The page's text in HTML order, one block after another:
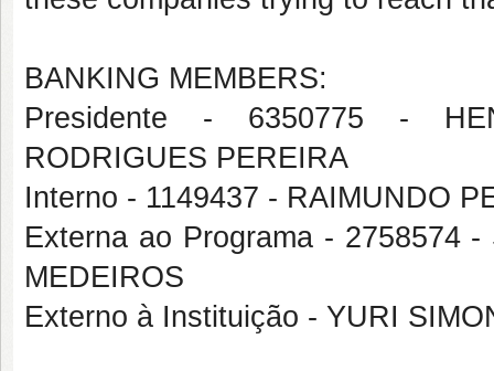
BANKING MEMBERS:
Presidente - 6350775 -
RODRIGUES PEREIRA
Interno - 1149437 - RAIMUNDO
Externa ao Programa - 2758574
MEDEIROS
Externo à Instituição - YURI